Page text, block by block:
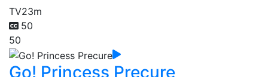
TV23m
50
50
Go! Princess Precure